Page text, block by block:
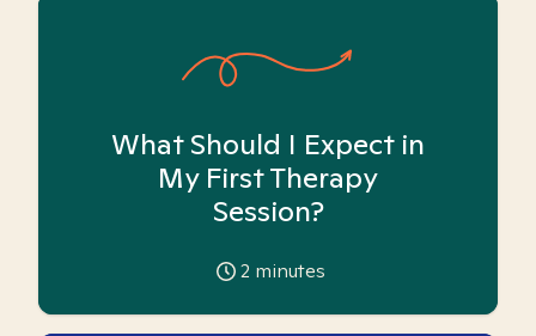
What Should I Expect in
My First Therapy
Session?
2 minutes